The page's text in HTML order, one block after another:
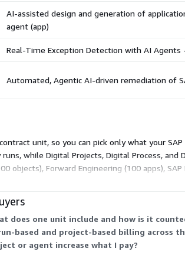
AI-assisted design and generation of
agent (app)
Real-Time Exception Detection with AI Agents
Automated, Agentic AI-driven remediation of
unit, so you can pick only what your
while Digital Projects, Digital Process,
objects), Forward Engineering (100 apps),
is not a billing factor, so any number of
does one unit include and how is it
based and project-based billing across
or agent increase what I pay?